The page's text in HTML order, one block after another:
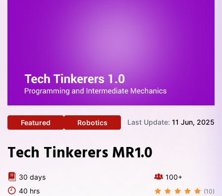
Featured Robotics Last Update: 11 Jun, 2025
Tech Tinkerers MR1.0
30 days
40 hrs
100+
(10)